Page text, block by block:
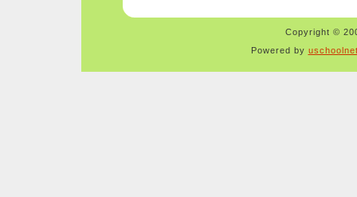
Copyright ©
Powered by